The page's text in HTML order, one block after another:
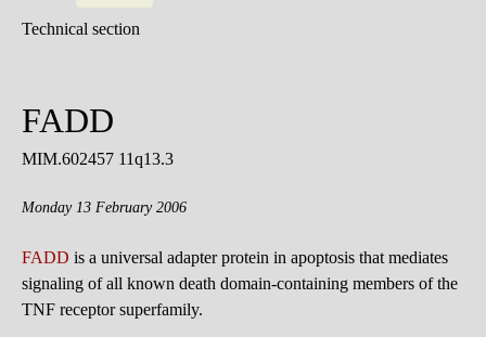
Technical section
FADD
MIM.602457 11q13.3
Monday 13 February 2006
FADD is a universal adapter protein in apoptosis that mediates
signaling of all known death domain-containing members of the
TNF receptor superfamily.